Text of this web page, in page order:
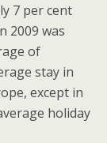
7 per cent
2009 was
of
stay in
except in
holiday